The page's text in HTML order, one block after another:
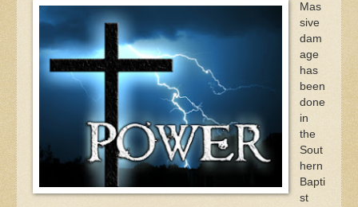
Mas
sive
dam
age
has
been
done
in
the
Sout
hern
Bapti
st